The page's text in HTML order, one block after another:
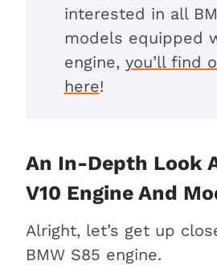
interested in all
models equipped
engine, you’ll find
here!
An In-Depth Look
V10 Engine And
Alright, let’s get up
BMW S85 engine.